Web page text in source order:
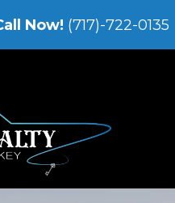
Now! (717)-722-0135